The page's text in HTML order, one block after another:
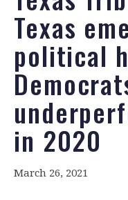
Texas
political
in 2020
March 26, 2021